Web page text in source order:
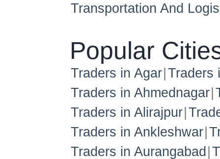
Transportation And
Popular
Traders in Agar Traders
Traders in Ahmednagar
Traders in Alirajpur
Traders in Ankleshwar
Traders in Aurangabad